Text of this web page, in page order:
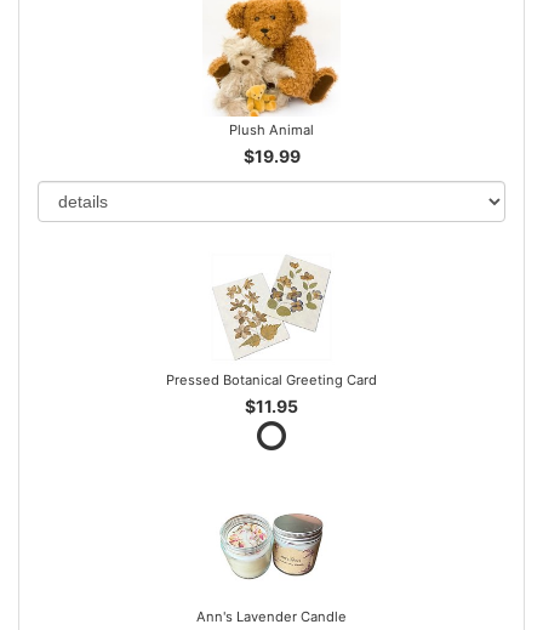
Plush Animal
$19.99
Pressed Botanical Greeting Card
$11.95
Ann's Lavender Candle